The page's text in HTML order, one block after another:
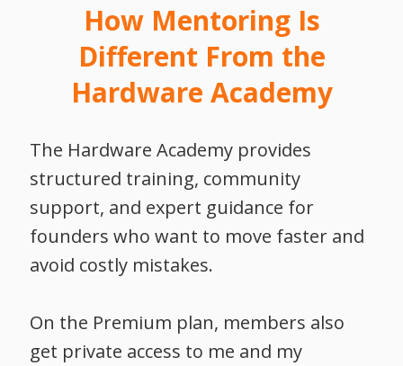
How Mentoring Is
Different From the
Hardware Academy
The Hardware Academy provides
structured training, community
support, and expert guidance for
founders who want to move faster and
avoid costly mistakes.
On the Premium plan, members also
get private access to me and my